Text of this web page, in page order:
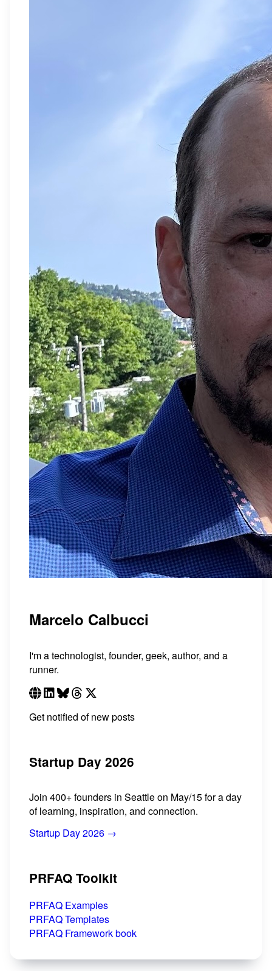
Marcelo Calbucci
I'm a technologist, founder, geek, author, and a
runner.
Get notified of new posts
Startup Day 2026
Join 400+ founders in Seattle on May/15 for a day
of learning, inspiration, and connection.
Startup Day 2026 →
PRFAQ Toolkit
PRFAQ Examples
PRFAQ Templates
PRFAQ Framework book